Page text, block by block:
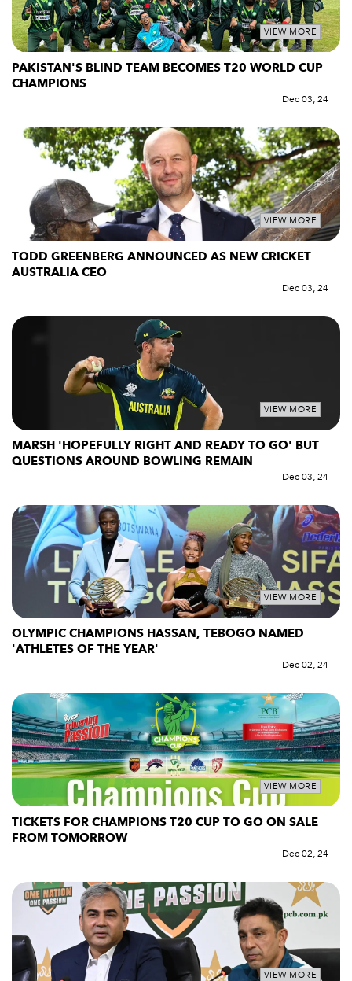
VIEW MORE
PAKISTAN'S BLIND TEAM BECOMES T20 WORLD CUP
CHAMPIONS
Dec 03, 24
VIEW MORE
TODD GREENBERG ANNOUNCED AS NEW CRICKET
AUSTRALIA CEO
Dec 03, 24
VIEW MORE
MARSH 'HOPEFULLY RIGHT AND READY TO GO' BUT
QUESTIONS AROUND BOWLING REMAIN
Dec 03, 24
VIEW MORE
OLYMPIC CHAMPIONS HASSAN, TEBOGO NAMED
'ATHLETES OF THE YEAR'
Dec 02, 24
VIEW MORE
TICKETS FOR CHAMPIONS T20 CUP TO GO ON SALE
FROM TOMORROW
Dec 02, 24
VIEW MORE